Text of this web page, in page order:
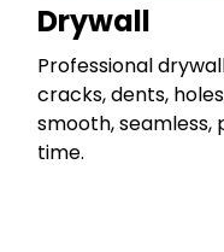
Drywall
Professional
cracks, dents,
smooth,
time.